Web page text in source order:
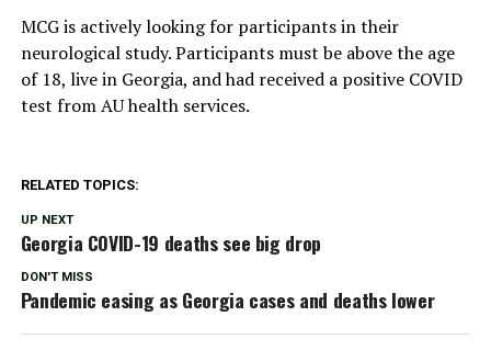
MCG is actively looking for participants in their
neurological study. Participants must be above the age
of 18, live in Georgia, and had received a positive COVID
test from AU health services.
RELATED TOPICS:
UP NEXT
Georgia COVID-19 deaths see big drop
DON'T MISS
Pandemic easing as Georgia cases and deaths lower